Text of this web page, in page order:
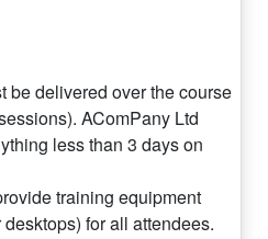
be delivered over the course
AComPany Ltd
less than 3 days on
training equipment
for all attendees.